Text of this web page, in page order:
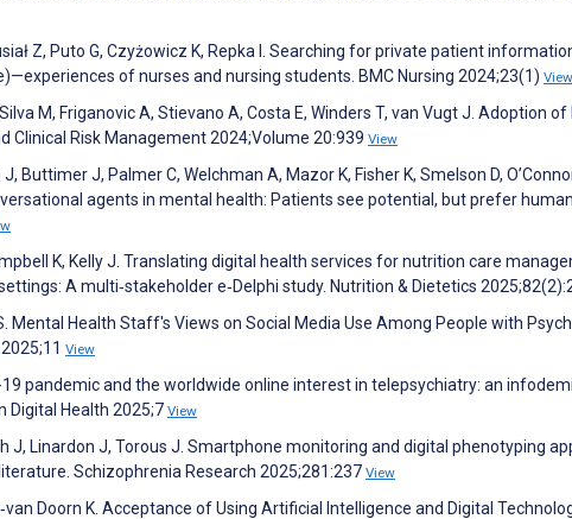
Z, Puto G, Czyżowicz K, Repka I. Searching for private patient
of nurses and nursing students. BMC Nursing 2024;23(1) View
M, Friganovic A, Stievano A, Costa E, Winders T, van Vugt J. Adoption
Clinical Risk Management 2024;Volume 20:939 View
Buttimer J, Palmer C, Welchman A, Mazor K, Fisher K, Smelson D,
agents in mental health: Patients see potential, but prefer
K, Kelly J. Translating digital health services for nutrition care
A multi‐stakeholder e‐Delphi study. Nutrition & Dietetics
Mental Health Staff's Views on Social Media Use Among People with
View
19 pandemic and the worldwide online interest in telepsychiatry: an
Digital Health 2025;7 View
J, Linardon J, Torous J. Smartphone monitoring and digital phenotyping
Schizophrenia Research 2025;281:237 View
Doorn K. Acceptance of Using Artificial Intelligence and Digital